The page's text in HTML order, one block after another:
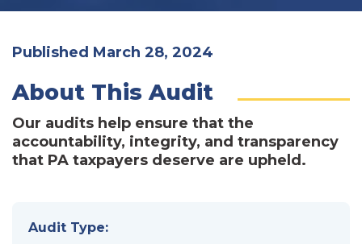
Published March 28, 2024
About This Audit
Our audits help ensure that the
accountability, integrity, and transparency
that PA taxpayers deserve are upheld.
Audit Type: